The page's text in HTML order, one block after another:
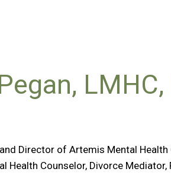
Director of Artemis Mental
Health Counselor, Divorce